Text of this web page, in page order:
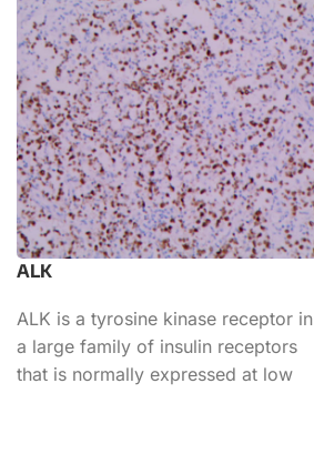
ALK
ALK is a tyrosine kinase receptor in
a large family of insulin receptors
that is normally expressed at low